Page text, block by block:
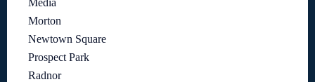
Morton
Newtown Square
Prospect Park
Radnor